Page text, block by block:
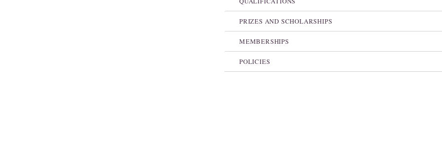
PRIZES AND SCHOLARSHIPS
MEMBERSHIPS
POLICIES